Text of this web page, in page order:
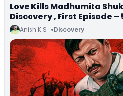
Love Kills Madhumita
Discovery , First Episode –
Anish K.S Discovery